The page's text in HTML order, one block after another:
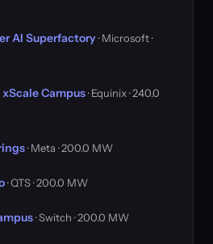
AI Superfactory· Microsoft ·
Campus· Equinix · 240.0
· Meta · 200.0 MW
· QTS · 200.0 MW
· Switch · 200.0 MW